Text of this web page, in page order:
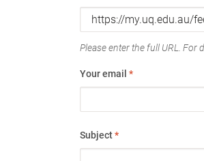
Please enter the full URL. For
Your email *
Subject*